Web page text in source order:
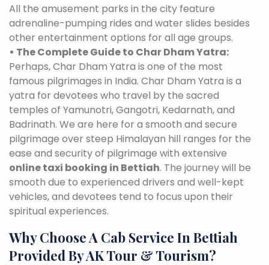
All the amusement parks in the city feature
adrenaline-pumping rides and water slides besides
other entertainment options for all age groups.
• The Complete Guide to Char Dham Yatra:
Perhaps, Char Dham Yatra is one of the most
famous pilgrimages in India. Char Dham Yatra is a
yatra for devotees who travel by the sacred
temples of Yamunotri, Gangotri, Kedarnath, and
Badrinath. We are here for a smooth and secure
pilgrimage over steep Himalayan hill ranges for the
ease and security of pilgrimage with extensive
online taxi booking in Bettiah. The journey will be
smooth due to experienced drivers and well-kept
vehicles, and devotees tend to focus upon their
spiritual experiences.
Why Choose A Cab Service In Bettiah
Provided By AK Tour & Tourism?